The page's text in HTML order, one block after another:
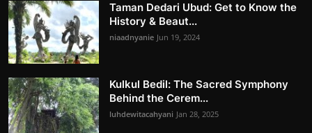
Taman Dedari Ubud: Get to Know the
History & Beaut...
niaadnyanie Jun 19, 2024
Kulkul Bedil: The Sacred Symphony
Behind the Cerem...
luhdewitacahyani Jan 28, 2025